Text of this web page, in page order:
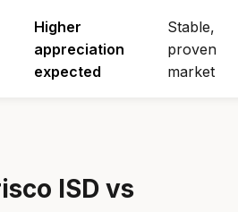
Higher
appreciation
expected
Stable,
proven
market
ISD vs